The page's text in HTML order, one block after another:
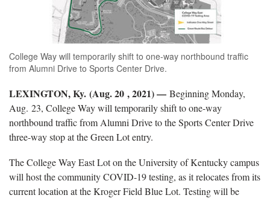
College Way will temporarily shift to one-way northbound traffic
from Alumni Drive to Sports Center Drive.
LEXINGTON, Ky. (Aug. 20 , 2021) — Beginning Monday,
Aug. 23, College Way will temporarily shift to one-way
northbound traffic from Alumni Drive to the Sports Center Drive
three-way stop at the Green Lot entry.
The College Way East Lot on the University of Kentucky campus
will host the community COVID-19 testing, as it relocates from its
current location at the Kroger Field Blue Lot. Testing will be